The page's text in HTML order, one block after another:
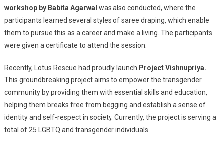
workshop by Babita Agarwal was also conducted, where the
participants learned several styles of saree draping, which enable
them to pursue this as a career and make a living. The participants
were given a certificate to attend the session.
Recently, Lotus Rescue had proudly launch Project Vishnupriya.
This groundbreaking project aims to empower the transgender
community by providing them with essential skills and education,
helping them breaks free from begging and establish a sense of
identity and self-respect in society. Currently, the project is serving a
total of 25 LGBTQ and transgender individuals.